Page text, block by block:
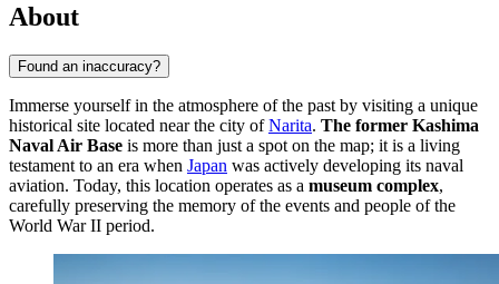
About
Found an inaccuracy?
Immerse yourself in the atmosphere of the past by visiting a unique
historical site located near the city ofNarita. The former Kashima
Naval Air Base is more than just a spot on the map; it is a living
testament to an era when Japan was actively developing its naval
aviation. Today, this location operates as a museum complex,
carefully preserving the memory of the events and people of the
World War II period.